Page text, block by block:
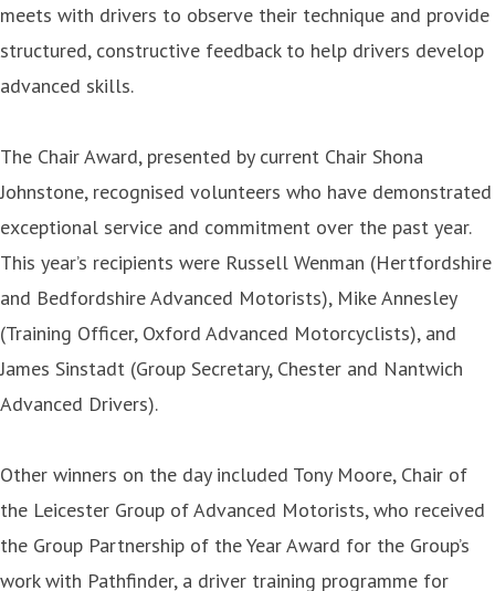
meets with drivers to observe their technique and provide
structured, constructive feedback to help drivers develop
advanced skills.
The Chair Award, presented by current Chair Shona
Johnstone, recognised volunteers who have demonstrated
exceptional service and commitment over the past year.
This year’s recipients were Russell Wenman (Hertfordshire
and Bedfordshire Advanced Motorists), Mike Annesley
(Training Officer, Oxford Advanced Motorcyclists), and
James Sinstadt (Group Secretary, Chester and Nantwich
Advanced Drivers).
Other winners on the day included Tony Moore, Chair of
the Leicester Group of Advanced Motorists, who received
the Group Partnership of the Year Award for the Group’s
work with Pathfinder, a driver training programme for